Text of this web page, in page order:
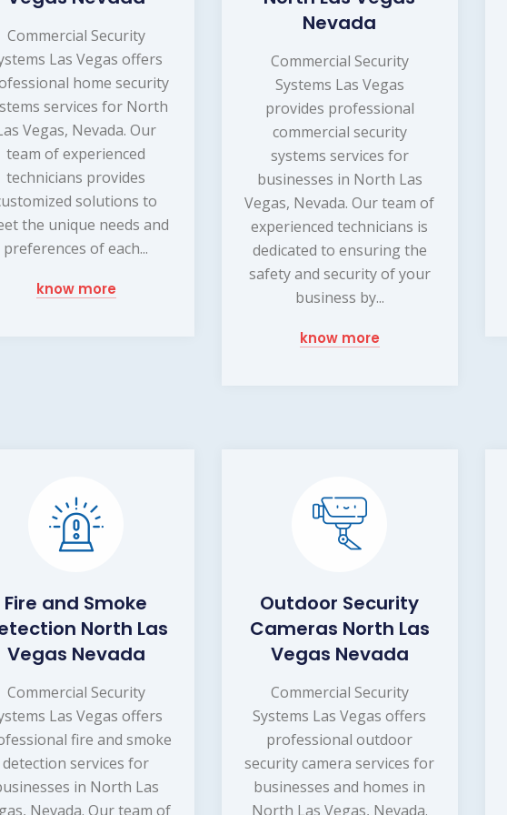
Commercial Security
Las Vegas offers
home security
services for North
Vegas, Nevada. Our
team of experienced
technicians provides
solutions to
the unique needs and
preferences of each...
know more
Nevada
Commercial Security
Systems Las Vegas
provides professional
commercial security
systems services for
businesses in North Las
Vegas, Nevada. Our team of
experienced technicians is
dedicated to ensuring the
safety and security of your
business by...
know more
Fire and Smoke
North Las
Vegas Nevada
Commercial Security
Las Vegas offers
fire and smoke
detection services for
in North Las
Nevada. Our team of
Outdoor Security
Cameras North Las
Vegas Nevada
Commercial Security
Systems Las Vegas offers
professional outdoor
security camera services for
businesses and homes in
North Las Vegas, Nevada.